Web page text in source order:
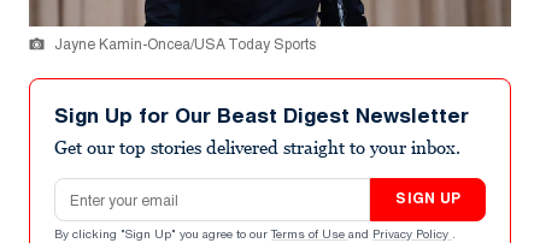
Jayne Kamin-Oncea/USA Today Sports
Sign Up for Our Beast Digest Newsletter
Get our top stories delivered straight to your inbox.
Email address
SIGN UP
By clicking "Sign Up" you agree to our Terms of Use and Privacy Policy .